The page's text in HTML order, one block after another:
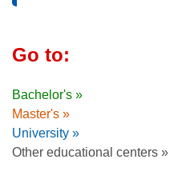
Go to:
Bachelor's »
Master's »
University »
Other educational centers »